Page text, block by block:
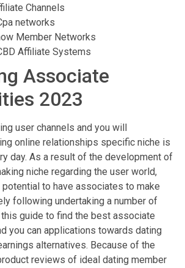
Channels
networks
Member Networks
Affiliate Systems
Associate
2023
user channels and you will
online relationships specific niche is
day. As a result of the development of
niche regarding the user world,
potential to have associates to make
following undertaking a number of
guide to find the best associate
you can applications towards dating
alternatives. Because of the
reviews of ideal dating member